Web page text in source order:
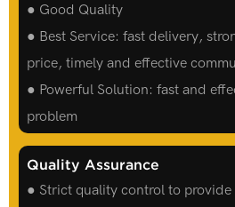
● Good Quality
● Best Service: fast delivery,
price, timely and effective
● Powerful Solution: fast and
problem
Quality Assurance
● Strict quality control to